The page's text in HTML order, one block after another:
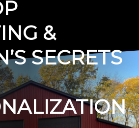
&
SECRETS